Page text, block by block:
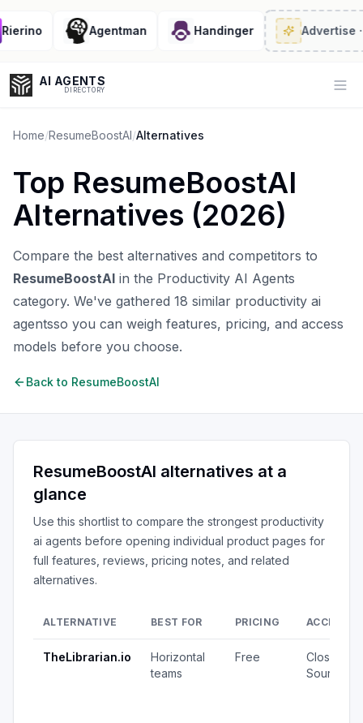
Agentman Handinger Advertise·
AI AGENTS
DIRECTORY
Enter at least 3 characters to search, or try:
Coding
Sales Marketing SEO Video Voice
Home/ResumeBoostAI/Alternatives
Top ResumeBoostAI
Alternatives (2026)
Compare the best alternatives and competitors to
ResumeBoostAI in the Productivity AI Agents
category. We've gathered 18 similar productivity ai
agentsso you can weigh features, pricing, and access
models before you choose.
Back to ResumeBoostAI
ResumeBoostAI alternatives at a
glance
Use this shortlist to compare the strongest productivity
ai agents before opening individual product pages for
full features, reviews, pricing notes, and related
alternatives.
ALTERNATIVE BEST FOR PRICING ACCESS
TheLibrarian.io
Horizontal
teams
Free
Closed
Source